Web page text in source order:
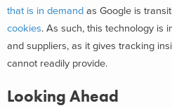
that is in demand as Google is
cookies. As such, this technology is
and suppliers, as it gives tracking
cannot readily provide.
Looking Ahead